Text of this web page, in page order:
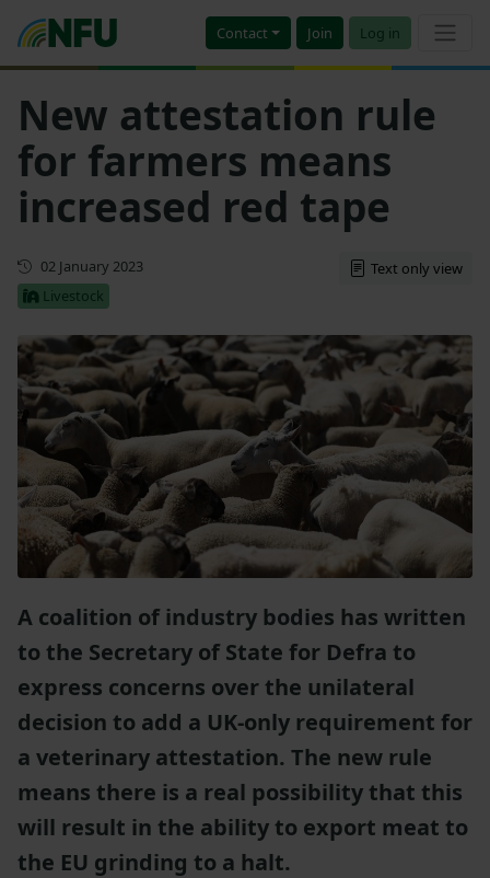
Contact Join Log in
New attestation rule
for farmers means
increased red tape
First published
02 January 2023
Livestock
Text only view
A coalition of industry bodies has written
to the Secretary of State for Defra to
express concerns over the unilateral
decision to add a UK-only requirement for
a veterinary attestation. The new rule
means there is a real possibility that this
will result in the ability to export meat to
the EU grinding to a halt.